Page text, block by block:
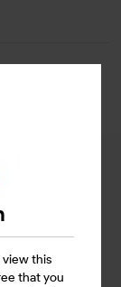
view this
that you